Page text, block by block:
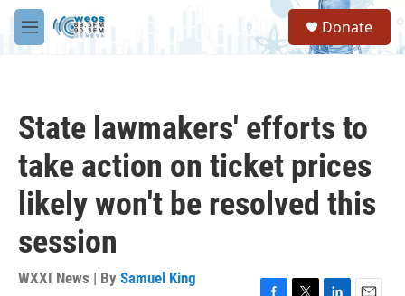
Skip to main content
M
e
S
a
Donate
State lawmakers' efforts to
take action on ticket prices
likely won't be resolved this
session
WXXI News | By Samuel King